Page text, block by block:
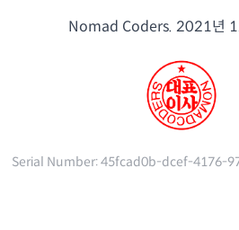
Nomad Coders. 2021년
Serial Number:45fcad0b-dcef-4176-